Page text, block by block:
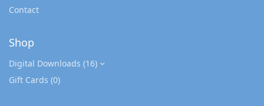
Contact
Shop
Digital Downloads (16)
Gift Cards (0)